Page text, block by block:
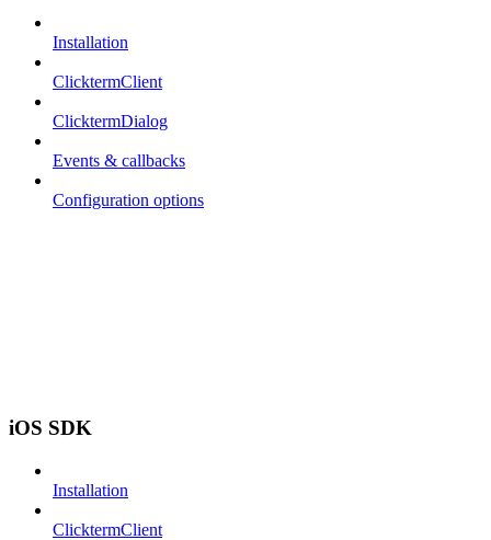
Installation
ClicktermClient
ClicktermDialog
Events & callbacks
Configuration options
iOS SDK
Installation
ClicktermClient